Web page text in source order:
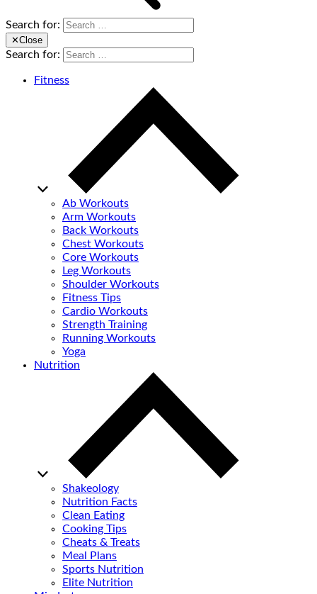
Search for:
✕Close
Search for:
Fitness
Ab Workouts
Arm Workouts
Back Workouts
Chest Workouts
Core Workouts
Leg Workouts
Shoulder Workouts
Fitness Tips
Cardio Workouts
Strength Training
Running Workouts
Yoga
Nutrition
Shakeology
Nutrition Facts
Clean Eating
Cooking Tips
Cheats & Treats
Meal Plans
Sports Nutrition
Elite Nutrition